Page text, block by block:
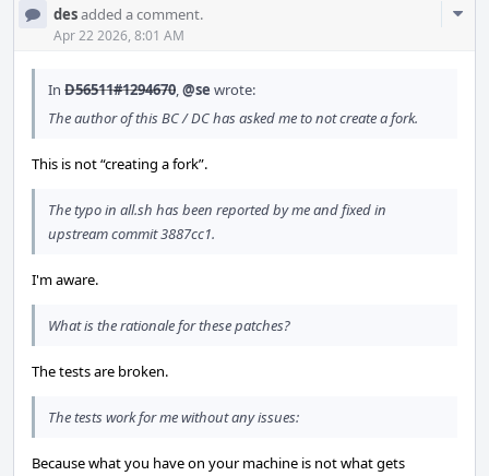
desadded a comment.
Apr 22 2026, 8:01 AM
In D56511#1294670,@se wrote:
The author of this BC / DC has asked me to not create a fork.
This is not “creating a fork”.
The typo in all.sh has been reported by me and fixed in
upstream commit 3887cc1.
I'm aware.
What is the rationale for these patches?
The tests are broken.
The tests work for me without any issues:
Because what you have on your machine is not what gets